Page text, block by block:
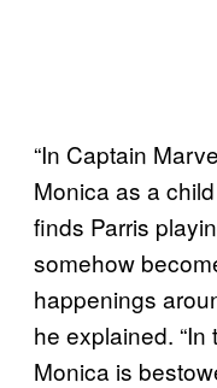
“In Captain
Monica as a
finds Parris
somehow
happenings
he explained.
Monica is